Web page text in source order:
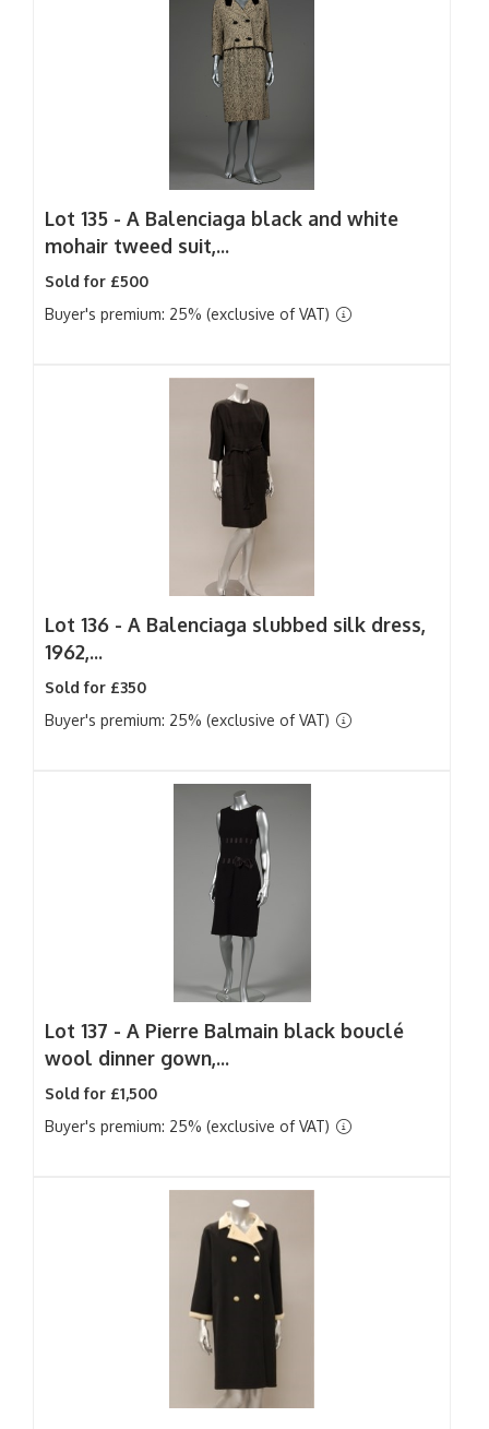
Lot 135 - A Balenciaga black and white
mohair tweed suit,...
Sold for £500
Buyer's premium: 25% (exclusive of VAT)
Lot 136 - A Balenciaga slubbed silk dress,
1962,...
Sold for £350
Buyer's premium: 25% (exclusive of VAT)
Lot 137 - A Pierre Balmain black bouclé
wool dinner gown,...
Sold for £1,500
Buyer's premium: 25% (exclusive of VAT)